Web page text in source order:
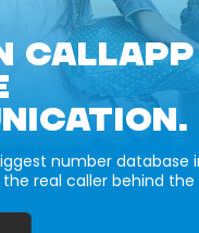
number database
the real caller behind the